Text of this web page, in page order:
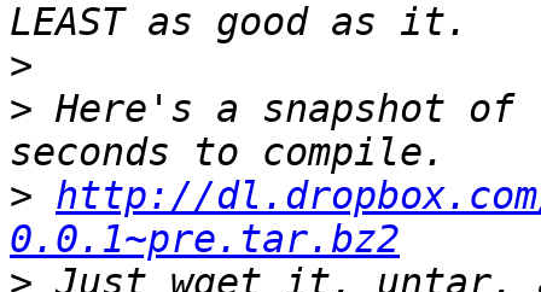
>
> Here's a snapshot
> http://
0.0.1~pre.tar.bz2
>